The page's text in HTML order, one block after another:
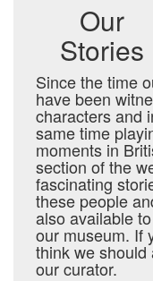
Our
Stories
Since the time
have been
characters and
same time
moments in
section of the
fascinating
these people
also available
our museum. If
think we should
our curator.